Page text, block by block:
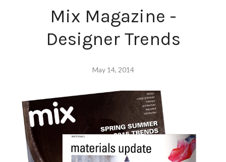
Mix Magazine -
Designer Trends
May 14, 2014